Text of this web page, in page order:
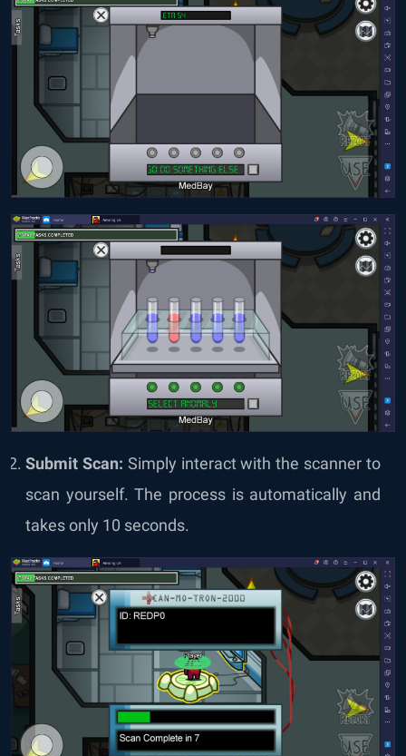
Submit Scan: Simply interact with the scanner to
scan yourself. The process is automatically and
takes only 10 seconds.